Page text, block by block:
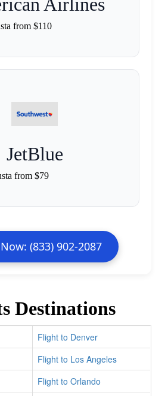
from $110
JetBlue
from $79
(833) 902-2087
Destinations
Flight to Denver
Flight to Los Angeles
Flight to Orlando